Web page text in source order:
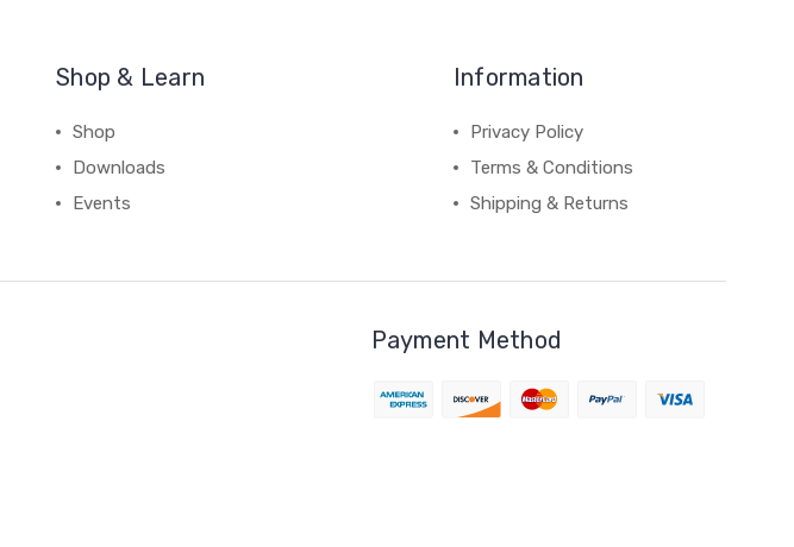
Shop & Learn
Shop
Downloads
Events
Information
Privacy Policy
Terms & Conditions
Shipping & Returns
Payment Method